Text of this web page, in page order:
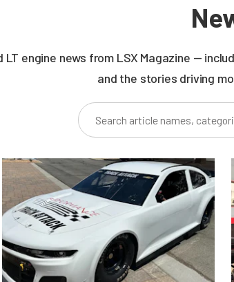
engine news from LSX Magazine —
and the stories driving